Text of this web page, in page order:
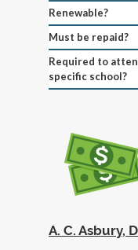
Renewable?
Must be repaid?
Required to
specific school?
A. C. Asbury,